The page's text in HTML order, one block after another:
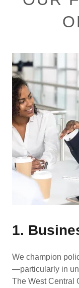
1.
We champion
—particularly in
The West Central